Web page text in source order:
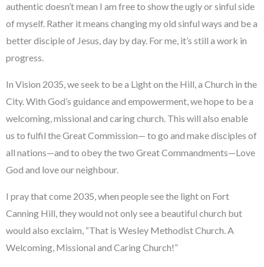
authentic doesn’t mean I am free to show the ugly or sinful side
of myself. Rather it means changing my old sinful ways and be a
better disciple of Jesus, day by day. For me, it’s still a work in
progress.
In Vision 2035, we seek to be a Light on the Hill, a Church in the
City. With God’s guidance and empowerment, we hope to be a
welcoming, missional and caring church. This will also enable
us to fulfil the Great Commission— to go and make disciples of
all nations—and to obey the two Great Commandments—Love
God and love our neighbour.
I pray that come 2035, when people see the light on Fort
Canning Hill, they would not only see a beautiful church but
would also exclaim, “That is Wesley Methodist Church. A
Welcoming, Missional and Caring Church!”